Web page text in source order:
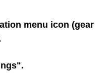
menu icon (gear